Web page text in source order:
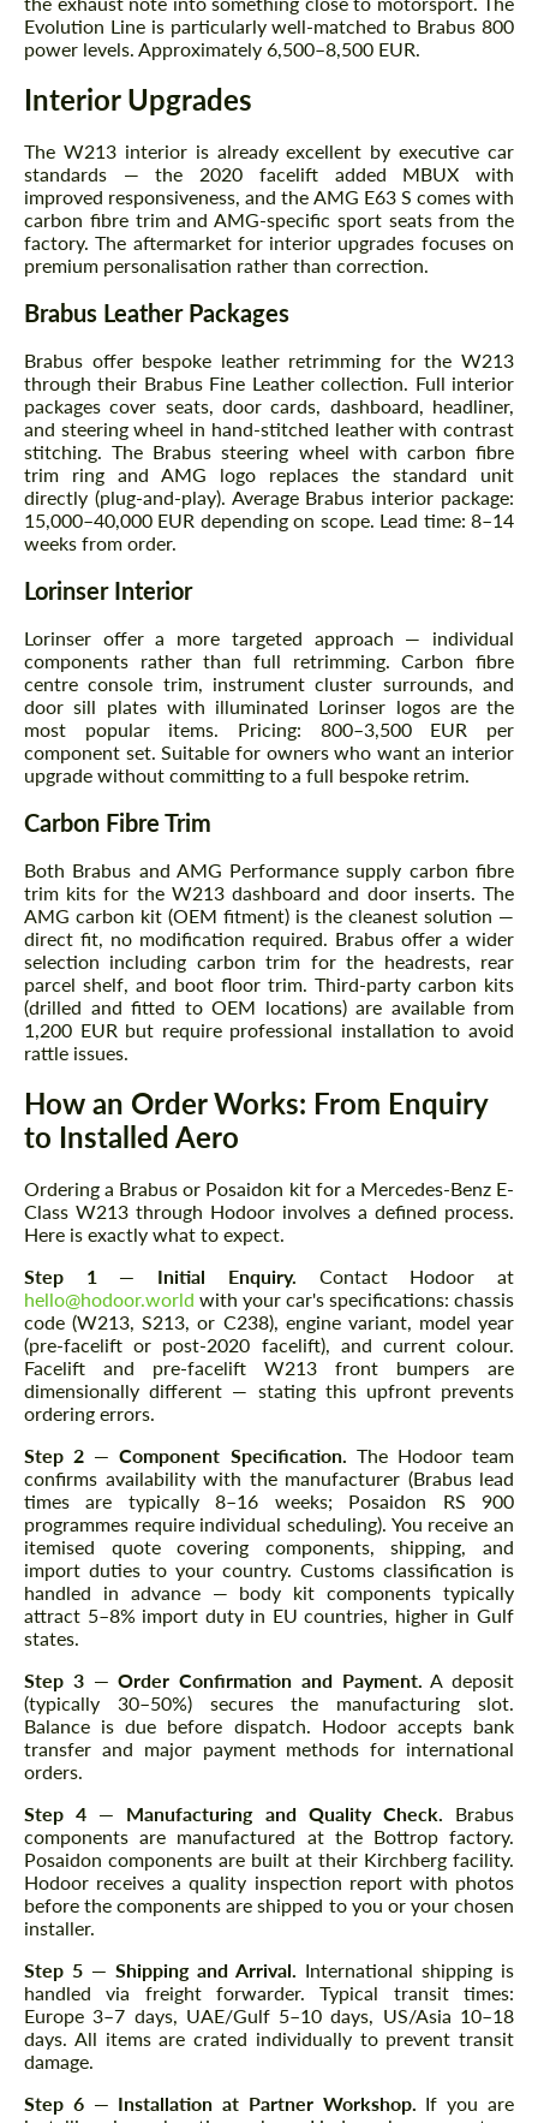
Evolution Line is particularly well-matched to Brabus 800
power levels. Approximately 6,500–8,500 EUR.
Interior Upgrades
The W213 interior is already excellent by executive car
standards — the 2020 facelift added MBUX with
improved responsiveness, and the AMG E63 S comes with
carbon fibre trim and AMG-specific sport seats from the
factory. The aftermarket for interior upgrades focuses on
premium personalisation rather than correction.
Brabus Leather Packages
Brabus offer bespoke leather retrimming for the W213
through their Brabus Fine Leather collection. Full interior
packages cover seats, door cards, dashboard, headliner,
and steering wheel in hand-stitched leather with contrast
stitching. The Brabus steering wheel with carbon fibre
trim ring and AMG logo replaces the standard unit
directly (plug-and-play). Average Brabus interior package:
15,000–40,000 EUR depending on scope. Lead time: 8–14
weeks from order.
Lorinser Interior
Lorinser offer a more targeted approach — individual
components rather than full retrimming. Carbon fibre
centre console trim, instrument cluster surrounds, and
door sill plates with illuminated Lorinser logos are the
most popular items. Pricing: 800–3,500 EUR per
component set. Suitable for owners who want an interior
upgrade without committing to a full bespoke retrim.
Carbon Fibre Trim
Both Brabus and AMG Performance supply carbon fibre
trim kits for the W213 dashboard and door inserts. The
AMG carbon kit (OEM fitment) is the cleanest solution —
direct fit, no modification required. Brabus offer a wider
selection including carbon trim for the headrests, rear
parcel shelf, and boot floor trim. Third-party carbon kits
(drilled and fitted to OEM locations) are available from
1,200 EUR but require professional installation to avoid
rattle issues.
How an Order Works: From Enquiry
to Installed Aero
Ordering a Brabus or Posaidon kit for a Mercedes-Benz E-
Class W213 through Hodoor involves a defined process.
Here is exactly what to expect.
Step 1 — Initial Enquiry. Contact Hodoor at
hello@hodoor.world with your car's specifications: chassis
code (W213, S213, or C238), engine variant, model year
(pre-facelift or post-2020 facelift), and current colour.
Facelift and pre-facelift W213 front bumpers are
dimensionally different — stating this upfront prevents
ordering errors.
Step 2 — Component Specification.
The Hodoor team
confirms availability with the manufacturer (Brabus lead
times are typically 8–16 weeks; Posaidon RS 900
programmes require individual scheduling). You receive an
itemised quote covering components, shipping, and
import duties to your country. Customs classification is
handled in advance — body kit components typically
attract 5–8% import duty in EU countries, higher in Gulf
states.
Step 3 — Order Confirmation and Payment. A deposit
(typically 30–50%) secures the manufacturing slot.
Balance is due before dispatch. Hodoor accepts bank
transfer and major payment methods for international
orders.
Step 4 — Manufacturing and Quality Check.
Brabus
components are manufactured at the Bottrop factory.
Posaidon components are built at their Kirchberg facility.
Hodoor receives a quality inspection report with photos
before the components are shipped to you or your chosen
installer.
Step 5 — Shipping and Arrival.
International shipping is
handled via freight forwarder. Typical transit times:
Europe 3–7 days, UAE/Gulf 5–10 days, US/Asia 10–18
days. All items are crated individually to prevent transit
damage.
Step 6 — Installation at Partner Workshop.
If you are
Request a text back
Please use this form to fill in some basic
information for your price request. We will
most competitive offer.
Agree to the processing of personal data
We speak your language
Request a text back
Please use this form to fill in some basic
information for your price request. We will
contact you within 1 business day with our
most competitive offer.
Agree to the processing of personal data
We speak your language